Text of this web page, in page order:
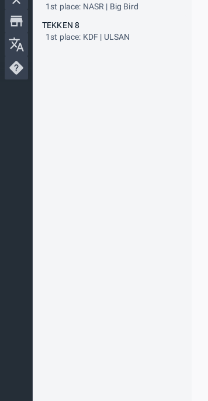
1st place: NASR | Big Bird
TEKKEN 8
1st place: KDF | ULSAN